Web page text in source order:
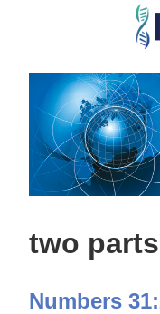
Skip
main
two parts
Numbers